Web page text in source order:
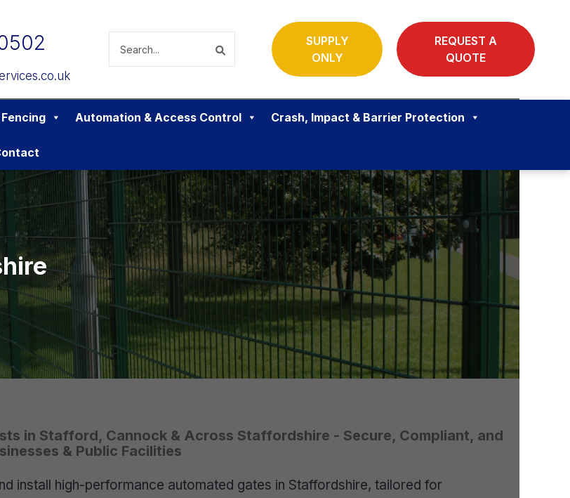
SUPPLY
ONLY
REQUEST A
QUOTE
Automation & Access Control Crash, Impact & Barrier Protection
in Stafford, Cannock & Across Staffordshire - Secure, Compliant, and
& Public Facilities
install high-performance automated gates in Staffordshire, tailored for